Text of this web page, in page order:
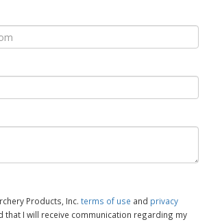
Products, Inc. terms of use and privacy
that I will receive communication regarding my